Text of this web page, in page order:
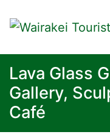
Lava Glass
Gallery,
Café